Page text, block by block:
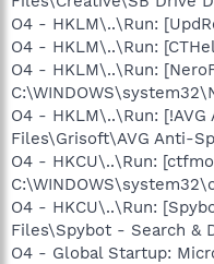
O4 - HKLM\..\Run:
O4 - HKLM\..\Run:
O4 - HKLM\..\Run:
O4 - HKLM\..\Run:
Files\Grisoft\AVG Anti-
O4 - HKCU\..\Run:
O4 - HKCU\..\Run:
Files\Spybot - Search &
O4 - Global Startup: